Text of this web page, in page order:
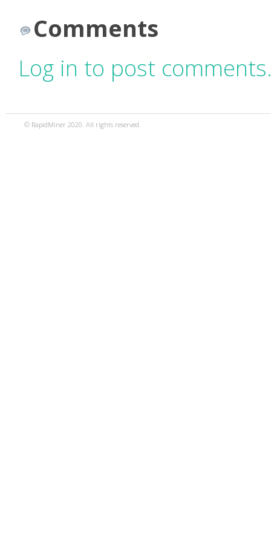
Comments
Log in to post
© RapidMiner 2020. All rights reserved.